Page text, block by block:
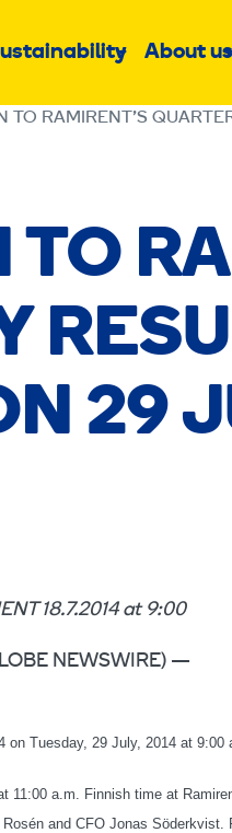
SubAbout us
TO RAMIRENT’S
29
18.7.2014 at 9:00
NEWSWIRE) —
on Tuesday, 29 July, 2014 at 9:00
11:00 a.m. Finnish time at
and CFO Jonas